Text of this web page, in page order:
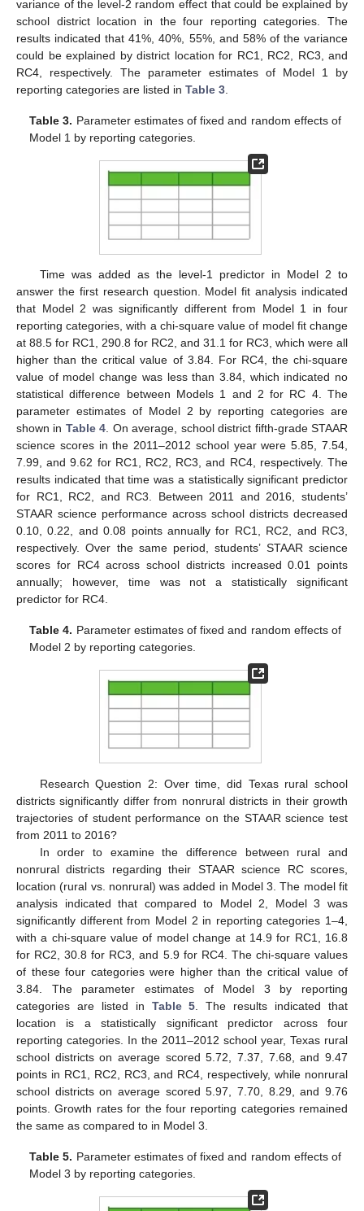
variance of the level-2 random effect that could be explained by
school district location in the four reporting categories. The
results indicated that 41%, 40%, 55%, and 58% of the variance
could be explained by district location for RC1, RC2, RC3, and
RC4, respectively. The parameter estimates of Model 1 by
reporting categories are listed in Table 3
Table 3. Parameter estimates of fixed and random effects of
Model 1 by reporting categories.
Time was added as the level-1 predictor in Model 2 to
answer the first research question. Model fit analysis indicated
that Model 2 was significantly different from Model 1 in four
reporting categories, with a chi-square value of model fit change
at 88.5 for RC1, 290.8 for RC2, and 31.1 for RC3, which were all
higher than the critical value of 3.84. For RC4, the chi-square
value of model change was less than 3.84, which indicated no
statistical difference between Models 1 and 2 for RC 4. The
parameter estimates of Model 2 by reporting categories are
shown in Table 4 . On average, school district fifth-grade STAAR
science scores in the 2011–2012 school year were 5.85, 7.54,
7.99, and 9.62 for RC1, RC2, RC3, and RC4, respectively. The
results indicated that time was a statistically significant predictor
for RC1, RC2, and RC3. Between 2011 and 2016, students’
STAAR science performance across school districts decreased
0.10, 0.22, and 0.08 points annually for RC1, RC2, and RC3,
respectively. Over the same period, students’ STAAR science
scores for RC4 across school districts increased 0.01 points
annually; however, time was not a statistically significant
predictor for RC4.
Table 4. Parameter estimates of fixed and random effects of
Model 2 by reporting categories.
Research Question 2: Over time, did Texas rural school
districts significantly differ from nonrural districts in their growth
trajectories of student performance on the STAAR science test
from 2011 to 2016?
In order to examine the difference between rural and
nonrural districts regarding their STAAR science RC scores,
location (rural vs. nonrural) was added in Model 3. The model fit
analysis indicated that compared to Model 2, Model 3 was
significantly different from Model 2 in reporting categories 1–4,
with a chi-square value of model change at 14.9 for RC1, 16.8
for RC2, 30.8 for RC3, and 5.9 for RC4. The chi-square values
of these four categories were higher than the critical value of
3.84. The parameter estimates of Model 3 by reporting
categories are listed in Table 5 . The results indicated that
location is a statistically significant predictor across four
reporting categories. In the 2011–2012 school year, Texas rural
school districts on average scored 5.72, 7.37, 7.68, and 9.47
points in RC1, RC2, RC3, and RC4, respectively, while nonrural
school districts on average scored 5.97, 7.70, 8.29, and 9.76
points. Growth rates for the four reporting categories remained
the same as compared to in Model 3.
Table 5. Parameter estimates of fixed and random effects of
Model 3 by reporting categories.